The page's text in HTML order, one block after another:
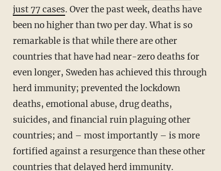
just 77 cases. Over the past week, deaths have
been no higher than two per day. What is so
remarkable is that while there are other
countries that have had near-zero deaths for
even longer, Sweden has achieved this through
herd immunity; prevented the lockdown
deaths, emotional abuse, drug deaths,
suicides, and financial ruin plaguing other
countries; and – most importantly – is more
fortified against a resurgence than these other
countries that delayed herd immunity.